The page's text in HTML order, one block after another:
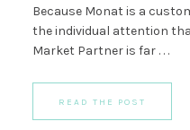
Because Monat is a
the individual attention
Market Partner is far . . .
READ THE POST